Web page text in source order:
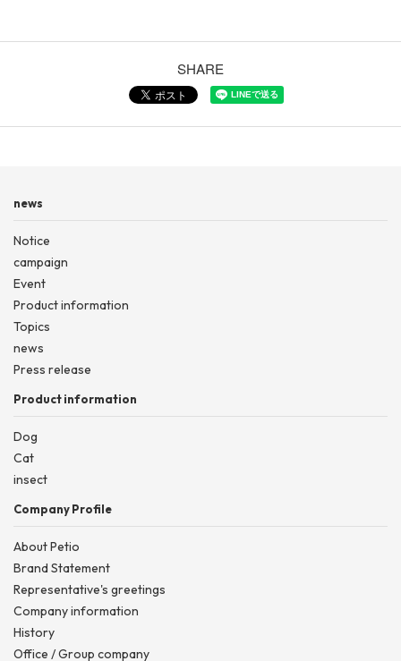
SHARE
news
Notice
campaign
Event
Product information
Topics
news
Press release
Product information
Dog
Cat
insect
Company Profile
About Petio
Brand Statement
Representative's greetings
Company information
History
Office / Group company